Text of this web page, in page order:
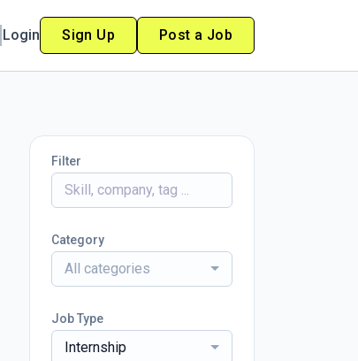
Login Sign Up Post a Job
Filter
Category
All categories
Job Type
Internship